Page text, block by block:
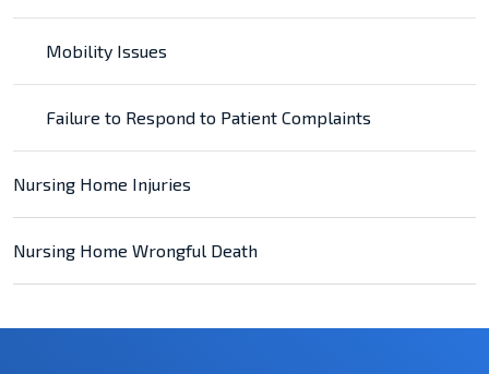
Mobility Issues
Failure to Respond to Patient Complaints
Nursing Home Injuries
Nursing Home Wrongful Death